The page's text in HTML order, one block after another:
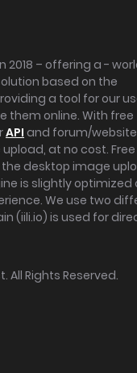
2018 – offering a -
based on the
a tool for our
them online. With free
API and forum/website
at no cost. Free
desktop image
is slightly optimized
We use two
(iili.io) is used for
. All Rights Reserved.